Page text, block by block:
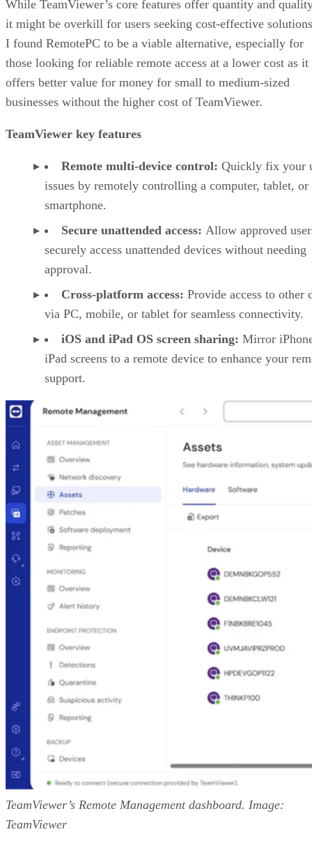
While TeamViewer’s core features offer quantity and
it might be overkill for users seeking cost-effective
I found RemotePC to be a viable alternative, especially for
those looking for reliable remote access at a lower cost as it
offers better value for money for small to medium-sized
businesses without the higher cost of TeamViewer.
TeamViewer key features
Remote multi-device control: Quickly fix your
issues by remotely controlling a computer, tablet, or
smartphone.
Secure unattended access: Allow approved
securely access unattended devices without needing
approval.
Cross-platform access: Provide access to other
via PC, mobile, or tablet for seamless connectivity.
iOS and iPad OS screen sharing: Mirror
iPad screens to a remote device to enhance your
support.
TeamViewer’s Remote Management dashboard. Image:
TeamViewer